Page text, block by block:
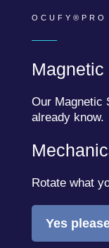
OCUFY®PRO
Magnetic
Our Magnetic
already know.
Rotate what
Yes